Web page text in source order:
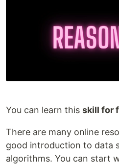
You can learn this skill for
There are many online
good introduction to data
algorithms. You can start